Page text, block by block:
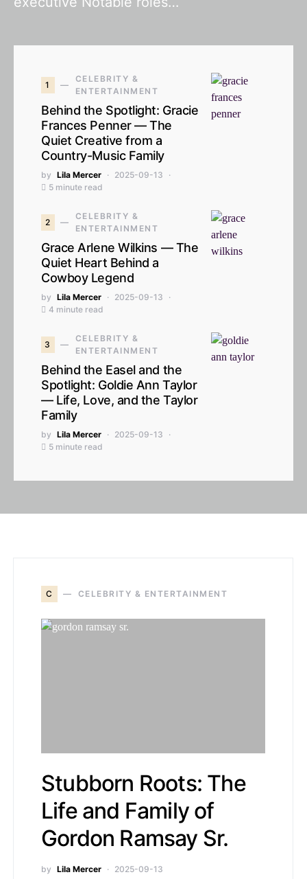
1
CELEBRITY &
ENTERTAINMENT
Behind the Spotlight: Gracie
Frances Penner — The
Quiet Creative from a
Country-Music Family
by Lila Mercer
2025-09-13
5 minute read
2
CELEBRITY &
ENTERTAINMENT
Grace Arlene Wilkins — The
Quiet Heart Behind a
Cowboy Legend
by Lila Mercer
2025-09-13
4 minute read
3
CELEBRITY &
ENTERTAINMENT
Behind the Easel and the
Spotlight: Goldie Ann Taylor
— Life, Love, and the Taylor
Family
by Lila Mercer
2025-09-13
5 minute read
C CELEBRITY & ENTERTAINMENT
Stubborn Roots: The
Life and Family of
Gordon Ramsay Sr.
by Lila Mercer 2025-09-13